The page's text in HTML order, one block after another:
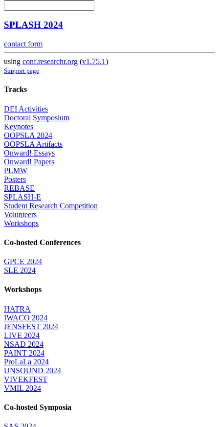
SPLASH 2024
contact form
using conf.researchr.org (v1.75.1)
Support page
Tracks
DEI Activities
Doctoral Symposium
Keynotes
OOPSLA 2024
OOPSLA Artifacts
Onward! Essays
Onward! Papers
PLMW
Posters
REBASE
SPLASH-E
Student Research Competition
Volunteers
Workshops
Co-hosted Conferences
GPCE 2024
SLE 2024
Workshops
HATRA
IWACO 2024
JENSFEST 2024
LIVE 2024
NSAD 2024
PAINT 2024
ProLaLa 2024
UNSOUND 2024
VIVEKFEST
VMIL 2024
Co-hosted Symposia